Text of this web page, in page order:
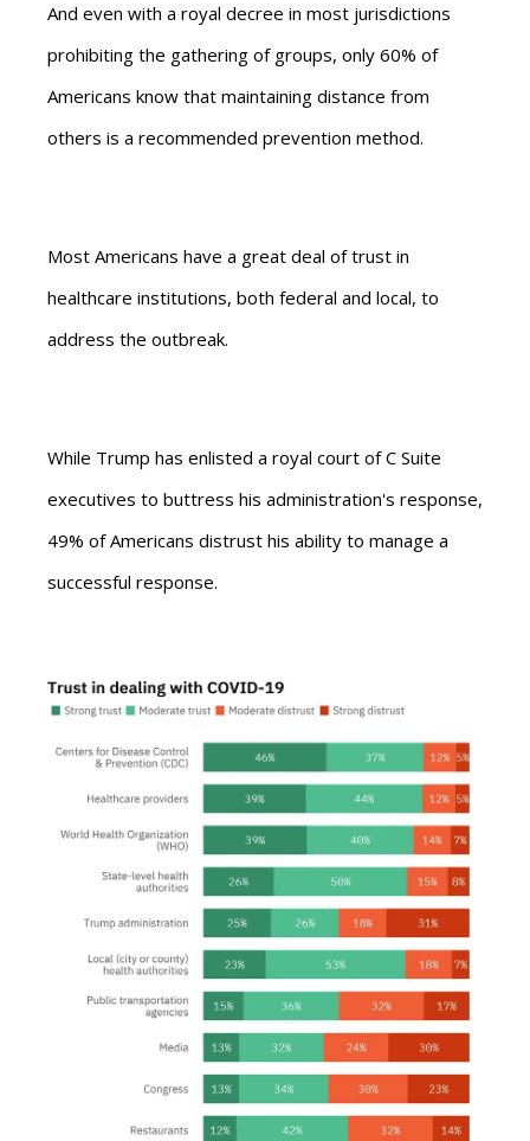
And even with a royal decree in most jurisdictions
prohibiting the gathering of groups, only 60% of
Americans know that maintaining distance from
others is a recommended prevention method.
Most Americans have a great deal of trust in
healthcare institutions, both federal and local, to
address the outbreak.
While Trump has enlisted a royal court of C Suite
executives to buttress his administration's response,
49% of Americans distrust his ability to manage a
successful response.